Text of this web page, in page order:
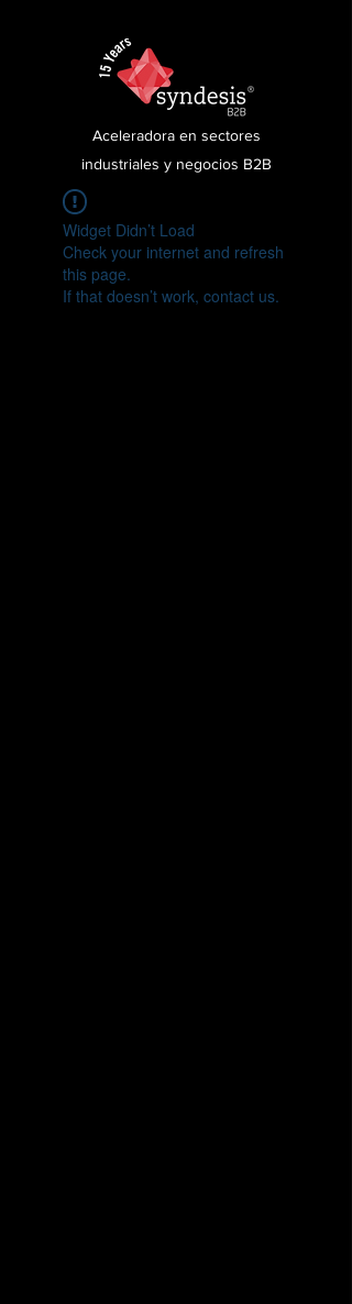
Aceleradora en sectores
industriales y negocios B2B
Widget Didn’t Load
Check your internet and refresh
this page.
If that doesn’t work, contact us.